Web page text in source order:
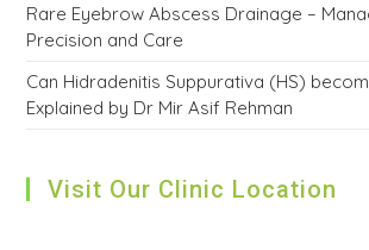
Rare Eyebrow Abscess Drainage –
Precision and Care
Can Hidradenitis Suppurativa (HS)
Explained by Dr Mir Asif Rehman
Visit Our Clinic Location